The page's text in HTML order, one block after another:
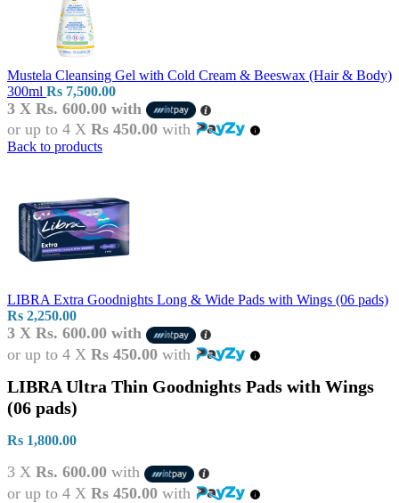
Mustela Cleansing Gel with Cold Cream & Beeswax (Hair & Body)
300ml Rs 7,500.00
3 X Rs. 600.00 with
or up to 4 X Rs 450.00 with
Back to products
LIBRA Extra Goodnights Long & Wide Pads with Wings (06 pads)
Rs 2,250.00
3 X Rs. 600.00 with
or up to 4 X Rs 450.00 with
LIBRA Ultra Thin Goodnights Pads with Wings
(06 pads)
Rs 1,800.00
3 X Rs. 600.00 with
or up to 4 X Rs 450.00 with